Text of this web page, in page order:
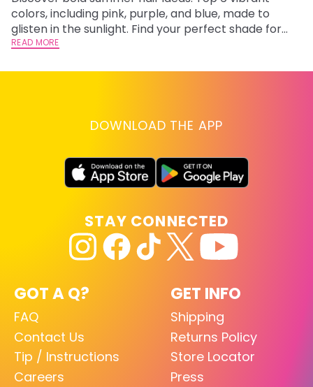
colors, including pink, purple, and blue, made to
glisten in the sunlight. Find your perfect shade for
summer.
READ MORE
DOWNLOAD THE APP
GOT A Q?
FAQ
Contact Us
Tip / Instructions
Careers
GET INFO
Shipping
Returns Policy
Store Locator
Press
STAY CONNECTED